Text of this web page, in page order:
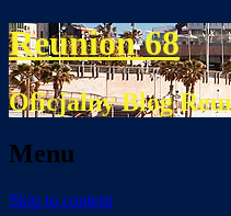
Reunion 68
Oficjalny Blog
Menu
Skip to content